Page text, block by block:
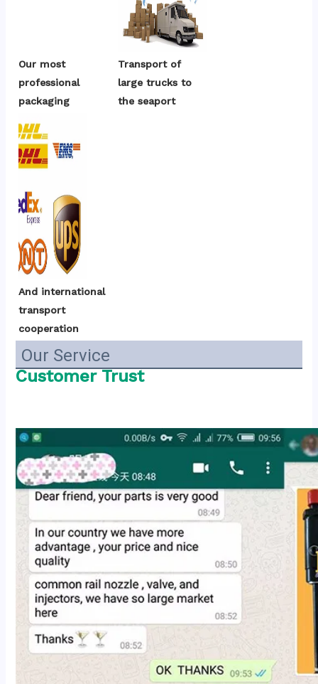
Our most
professional
packaging
Transport of
large trucks to
the seaport
And international
transport
cooperation
Our Service
Customer Trust